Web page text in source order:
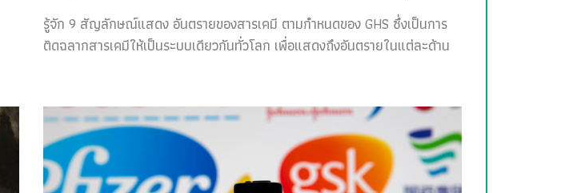
รู้จัก 9 สัญลักษณ์แสดง อันตรายของสารเคมี ตามกำหนดของ GHS ซึ่งเป็นการ
ติดฉลากสารเคมีให้เป็นระบบเดียวกันทั่วโลก เพื่อแสดงถึงอันตรายในแต่ละด้าน